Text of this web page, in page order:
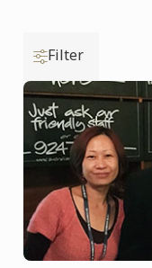
Filter